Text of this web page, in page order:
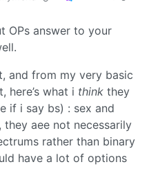
OPs answer to your
and from my very basic
here’s what i think they
if i say bs) : sex and
aee not necessarily
rather than binary
have a lot of options